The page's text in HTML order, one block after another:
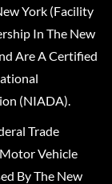
York (Facility
In The New
Are A Certified
(NIADA).
Trade
Vehicle
By The New